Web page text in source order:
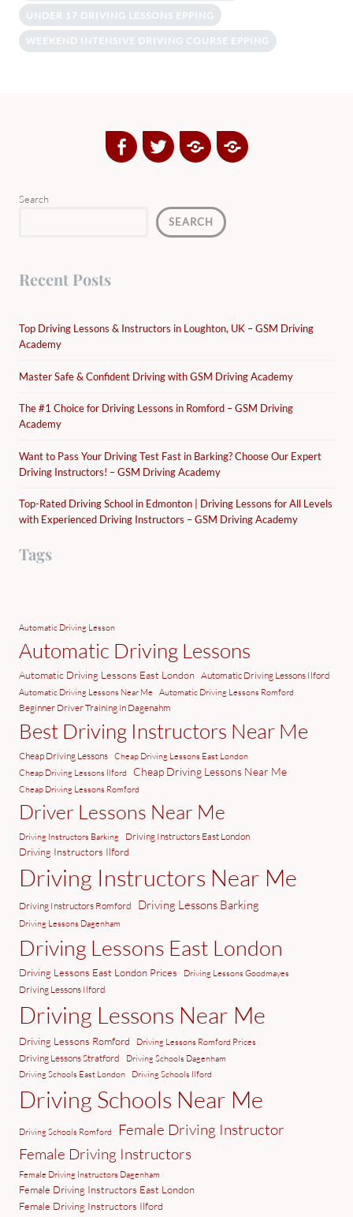
UNDER 17 DRIVING LESSONS EPPING
WEEKEND INTENSIVE DRIVING COURSE EPPING
FacebookTwitterGoogle
Plus
Yelp
Search
SEARCH
Recent Posts
Top Driving Lessons & Instructors in Loughton, UK – GSM Driving
Academy
Master Safe & Confident Driving with GSM Driving Academy
The #1 Choice for Driving Lessons in Romford – GSM Driving
Academy
Want to Pass Your Driving Test Fast in Barking? Choose Our Expert
Driving Instructors! – GSM Driving Academy
Top-Rated Driving School in Edmonton | Driving Lessons for All Levels
with Experienced Driving Instructors – GSM Driving Academy
Tags
Automatic Driving Lesson
Automatic Driving Lessons
Automatic Driving Lessons East London Automatic Driving Lessons Ilford
Automatic Driving Lessons Near Me Automatic Driving Lessons Romford
Beginner Driver Training in Dagenahm
Best Driving Instructors Near Me
Cheap Driving Lessons Cheap Driving Lessons East London
Cheap Driving Lessons Ilford
Cheap Driving Lessons Near Me
Cheap Driving Lessons Romford
Driver Lessons Near Me
Driving Instructors Barking Driving Instructors East London
Driving Instructors Ilford
Driving Instructors Near Me
Driving Instructors Romford Driving Lessons Barking
Driving Lessons Dagenham
Driving Lessons East London
Driving Lessons East London Prices Driving Lessons Goodmayes
Driving Lessons Ilford
Driving Lessons Near Me
Driving Lessons Romford Driving Lessons Romford Prices
Driving Lessons Stratford
Driving Schools Dagenham
Driving Schools East London
Driving Schools Ilford
Driving Schools Near Me
Driving Schools Romford
Female Driving Instructor
Female Driving Instructors
Female Driving Instructors Dagenham
Female Driving Instructors East London
Female Driving Instructors Ilford